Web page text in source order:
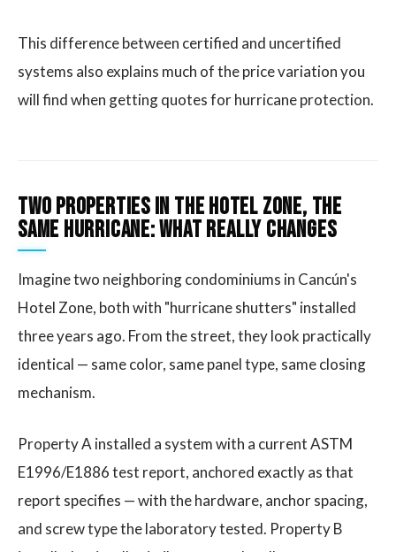
This difference between certified and uncertified
systems also explains much of the price variation you
will find when getting quotes for hurricane protection.
Two Properties in the Hotel Zone, the
Same Hurricane: What Really Changes
Imagine two neighboring condominiums in Cancún's
Hotel Zone, both with "hurricane shutters" installed
three years ago. From the street, they look practically
identical — same color, same panel type, same closing
mechanism.
Property A installed a system with a current ASTM
E1996/E1886 test report, anchored exactly as that
report specifies — with the hardware, anchor spacing,
and screw type the laboratory tested. Property B